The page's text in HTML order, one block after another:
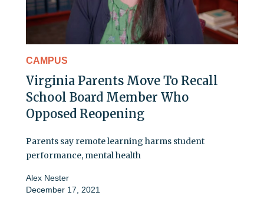
CAMPUS
Virginia Parents Move To Recall
School Board Member Who
Opposed Reopening
Parents say remote learning harms student
performance, mental health
Alex Nester
December 17, 2021